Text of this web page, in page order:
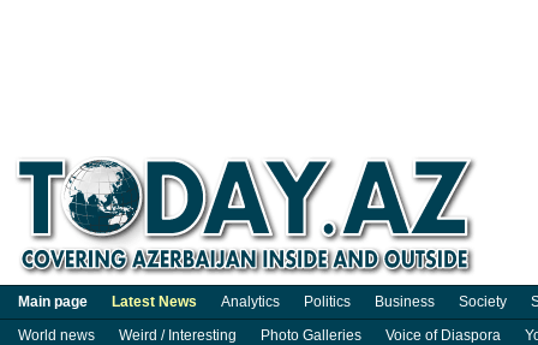
Main page Latest News Analytics Politics Business Society
World news
Weird / Interesting Photo Galleries Voice of Diaspora